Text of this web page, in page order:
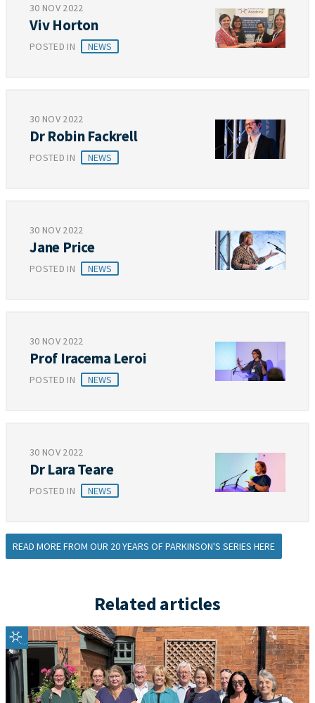
30 NOV 2022
Viv Horton
POSTED IN NEWS
30 NOV 2022
Dr Robin Fackrell
POSTED IN NEWS
30 NOV 2022
Jane Price
POSTED IN NEWS
30 NOV 2022
Prof Iracema Leroi
POSTED IN NEWS
30 NOV 2022
Dr Lara Teare
POSTED IN NEWS
READ MORE FROM OUR 20 YEARS OF PARKINSON'S SERIES HERE
Related articles